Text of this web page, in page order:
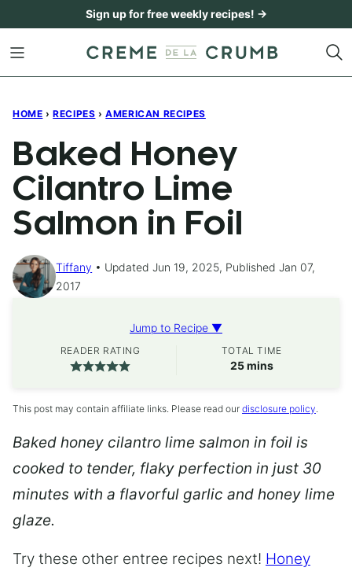
content
Sign up for free weekly recipes! →
HOME › RECIPES › AMERICAN RECIPES
Baked Honey
Cilantro Lime
Salmon in Foil
Tiffany
Updated Jun 19, 2025, Published Jan 07,
2017
Jump to Recipe ▼
READER RATING TOTAL TIME
25minutes
mins
This post may contain affiliate links. Please read our disclosure policy.
Baked honey cilantro lime salmon in foil is
cooked to tender, flaky perfection in just 30
minutes with a flavorful garlic and honey lime
glaze.
Try these other entree recipes next! Honey